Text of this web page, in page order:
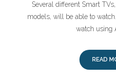
Several different Smart
models, will be able to
watch using
READ